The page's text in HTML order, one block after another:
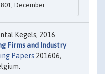
December.
Kegels, 2016.
Firms and Industry
Papers 201606,